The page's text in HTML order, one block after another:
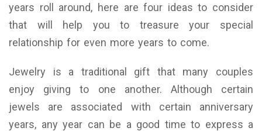
years roll around, here are four ideas to consider
that will help you to treasure your special
relationship for even more years to come.
Jewelry is a traditional gift that many couples
enjoy giving to one another. Although certain
jewels are associated with certain anniversary
years, any year can be a good time to express a